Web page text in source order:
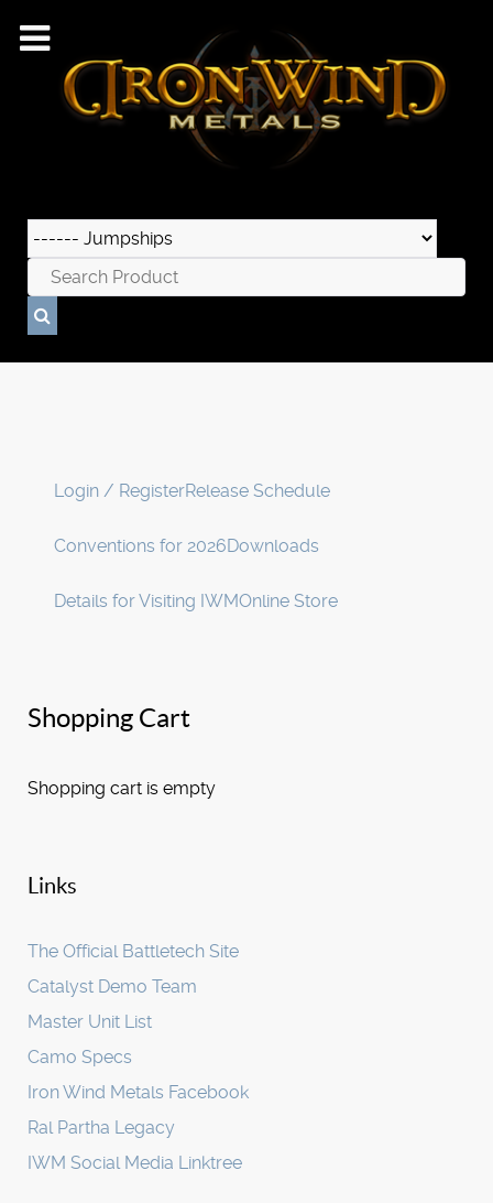
Login / RegisterRelease Schedule
Conventions for 2026Downloads
Details for Visiting IWMOnline Store
Shopping Cart
Shopping cart is empty
Links
The Official Battletech Site
Catalyst Demo Team
Master Unit List
Camo Specs
Iron Wind Metals Facebook
Ral Partha Legacy
IWM Social Media Linktree